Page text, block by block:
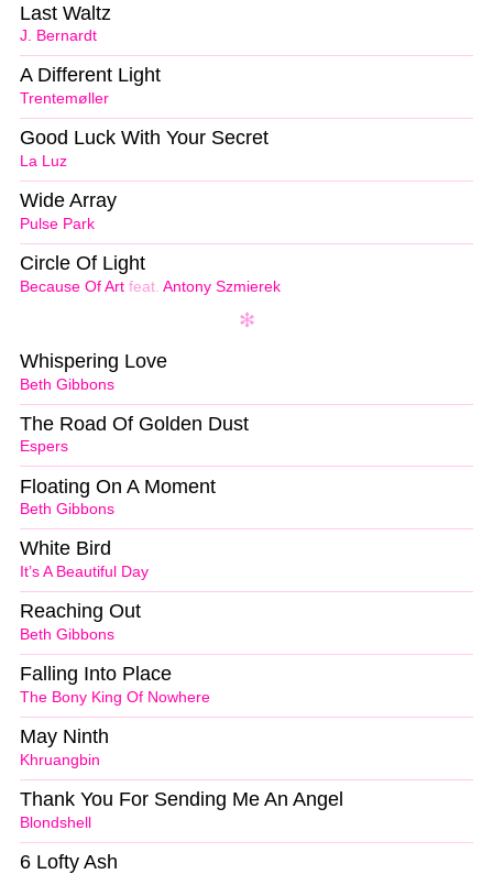
J. Bernardt
Last Waltz
Trentemøller
A Different Light
La Luz
Good Luck With Your Secret
Pulse Park
Wide Array
Because Of Art feat. Antony Szmierek
Circle Of Light
Beth Gibbons
Whispering Love
Espers
The Road Of Golden Dust
Beth Gibbons
Floating On A Moment
It’s A Beautiful Day
White Bird
Beth Gibbons
Reaching Out
The Bony King Of Nowhere
Falling Into Place
Khruangbin
May Ninth
Blondshell
Thank You For Sending Me An Angel
6 Lofty Ash